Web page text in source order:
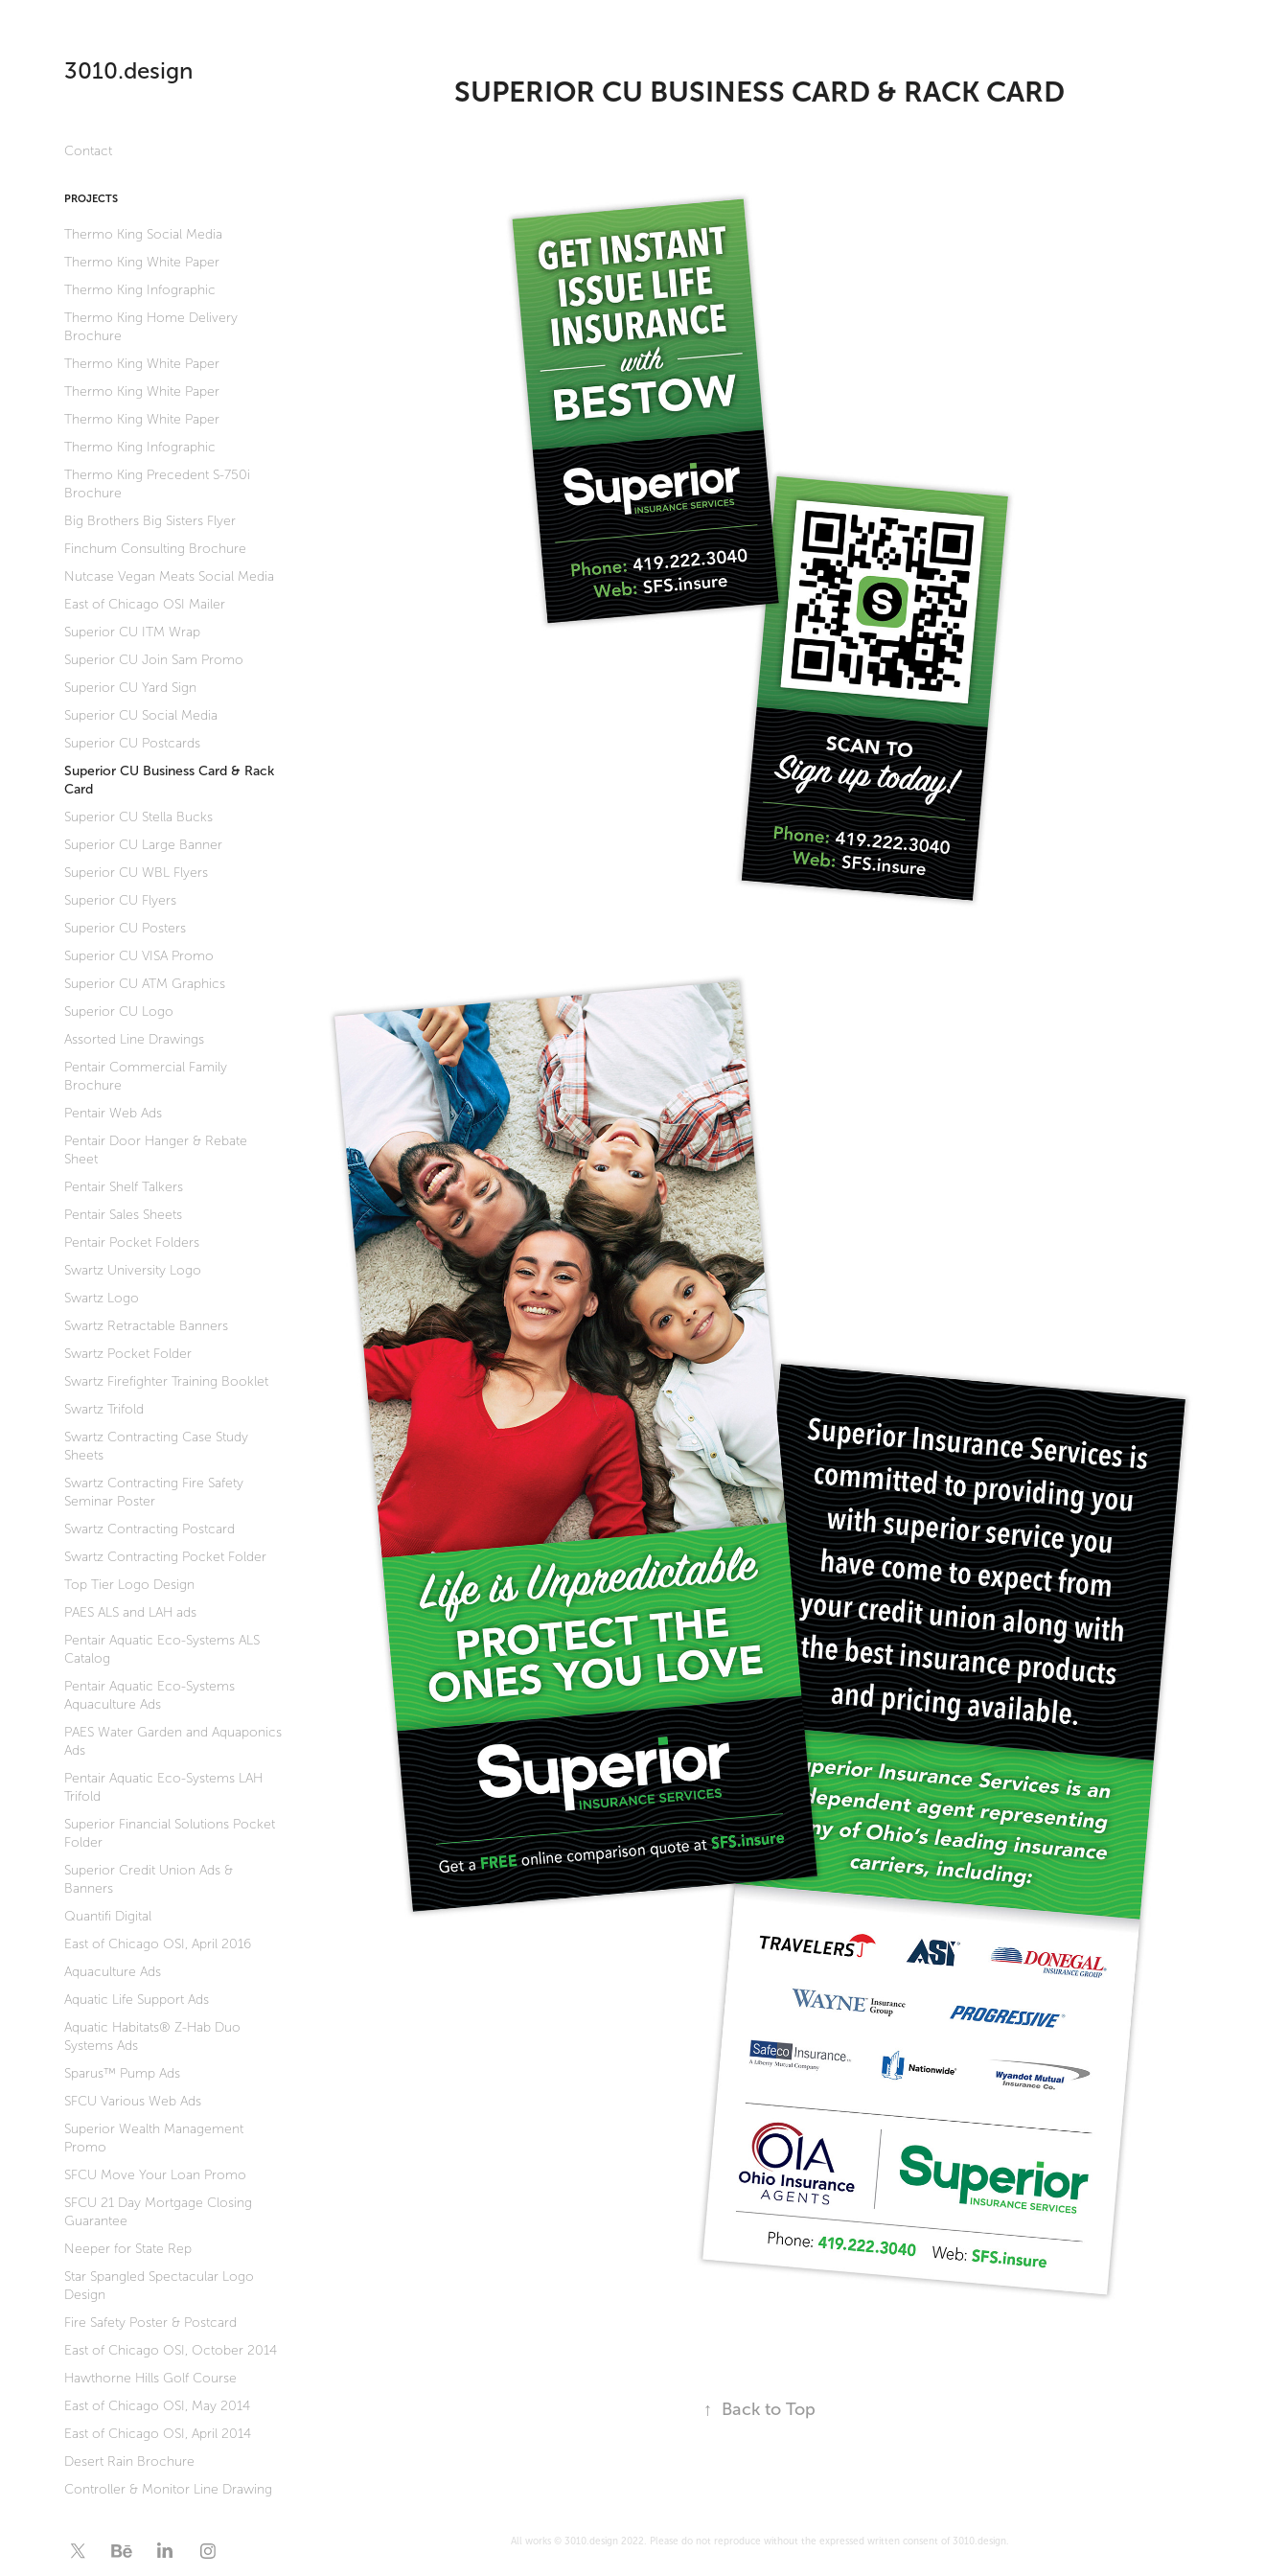
3010.design
Contact
PROJECTS
Thermo King Social Media
Thermo King White Paper
Thermo King Infographic
Thermo King Home Delivery
Brochure
Thermo King White Paper
Thermo King White Paper
Thermo King White Paper
Thermo King Infographic
Thermo King Precedent S-750i
Brochure
Big Brothers Big Sisters Flyer
Finchum Consulting Brochure
Nutcase Vegan Meats Social Media
East of Chicago OSI Mailer
Superior CU ITM Wrap
Superior CU Join Sam Promo
Superior CU Yard Sign
Superior CU Social Media
Superior CU Postcards
Superior CU Business Card & Rack
Card
Superior CU Stella Bucks
Superior CU Large Banner
Superior CU WBL Flyers
Superior CU Flyers
Superior CU Posters
Superior CU VISA Promo
Superior CU ATM Graphics
Superior CU Logo
Assorted Line Drawings
Pentair Commercial Family
Brochure
Pentair Web Ads
Pentair Door Hanger & Rebate
Sheet
Pentair Shelf Talkers
Pentair Sales Sheets
Pentair Pocket Folders
Swartz University Logo
Swartz Logo
Swartz Retractable Banners
Swartz Pocket Folder
Swartz Firefighter Training Booklet
Swartz Trifold
Swartz Contracting Case Study
Sheets
Swartz Contracting Fire Safety
Seminar Poster
Swartz Contracting Postcard
Swartz Contracting Pocket Folder
Top Tier Logo Design
PAES ALS and LAH ads
Pentair Aquatic Eco-Systems ALS
Catalog
Pentair Aquatic Eco-Systems
Aquaculture Ads
PAES Water Garden and Aquaponics
Ads
Pentair Aquatic Eco-Systems LAH
Trifold
Superior Financial Solutions Pocket
Folder
Superior Credit Union Ads &
Banners
Quantifi Digital
East of Chicago OSI, April 2016
Aquaculture Ads
Aquatic Life Support Ads
Aquatic Habitats® Z-Hab Duo
Systems Ads
Sparus™ Pump Ads
SFCU Various Web Ads
Superior Wealth Management
Promo
SFCU Move Your Loan Promo
SFCU 21 Day Mortgage Closing
Guarantee
Neeper for State Rep
Star Spangled Spectacular Logo
Design
Fire Safety Poster & Postcard
East of Chicago OSI, October 2014
Hawthorne Hills Golf Course
East of Chicago OSI, May 2014
East of Chicago OSI, April 2014
Desert Rain Brochure
Controller & Monitor Line Drawing
SUPERIOR CU BUSINESS CARD & RACK CARD
↑ Back to Top
All works © 3010.design 2022. Please do not reproduce without the expressed written consent of 3010.design.